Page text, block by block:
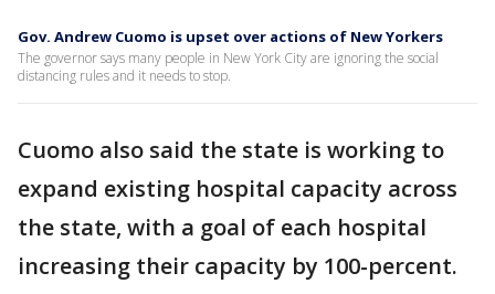
Gov. Andrew Cuomo is upset over actions of New Yorkers
The governor says many people in New York City are ignoring the social
distancing rules and it needs to stop.
Cuomo also said the state is working to
expand existing hospital capacity across
the state, with a goal of each hospital
increasing their capacity by 100-percent.